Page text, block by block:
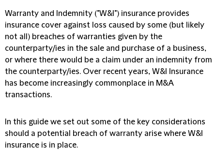
Warranty and Indemnity ("W&I") insurance provides
insurance cover against loss caused by some (but likely
not all) breaches of warranties given by the
counterparty/ies in the sale and purchase of a business,
or where there would be a claim under an indemnity from
the counterparty/ies. Over recent years, W&I Insurance
has become increasingly commonplace in M&A
transactions.
In this guide we set out some of the key considerations
should a potential breach of warranty arise where W&I
insurance is in place.